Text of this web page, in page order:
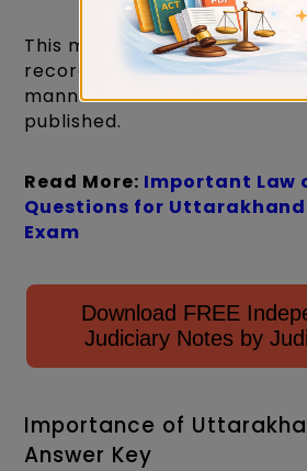
This method ensures that
recorded and addressed in a
manner before the final
published.
Read More: Important Law
Questions for
Exam
Download FREE
Judiciary Notes by
Importance of
Answer Key